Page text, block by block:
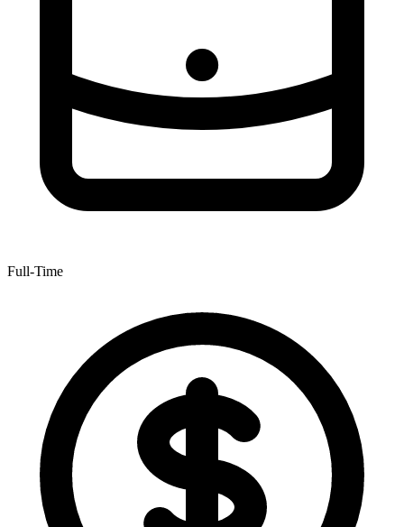
Full-Time